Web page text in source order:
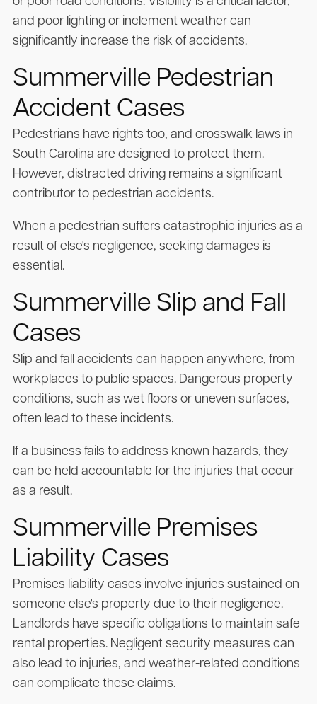
and poor lighting or inclement weather can
significantly increase the risk of accidents.
Summerville Pedestrian
Accident Cases
Pedestrians have rights too, and crosswalk laws in
South Carolina are designed to protect them.
However, distracted driving remains a significant
contributor to pedestrian accidents.
When a pedestrian suffers catastrophic injuries as a
result of else's negligence, seeking damages is
essential.
Summerville Slip and Fall
Cases
Slip and fall accidents can happen anywhere, from
workplaces to public spaces. Dangerous property
conditions, such as wet floors or uneven surfaces,
often lead to these incidents.
If a business fails to address known hazards, they
can be held accountable for the injuries that occur
as a result.
Summerville Premises
Liability Cases
Premises liability cases involve injuries sustained on
someone else's property due to their negligence.
Landlords have specific obligations to maintain safe
rental properties. Negligent security measures can
also lead to injuries, and weather-related conditions
can complicate these claims.